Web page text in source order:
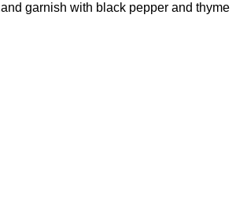
and garnish with black pepper and thyme.